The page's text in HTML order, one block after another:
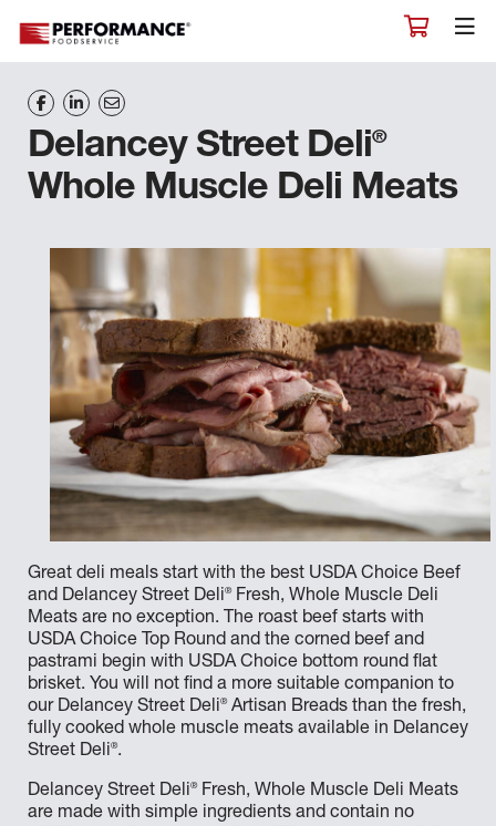
Delancey Street Deli®
Whole Muscle Deli Meats
Great deli meals start with the best USDA Choice Beef
and Delancey Street Deli®Fresh, Whole Muscle Deli
Meats are no exception. The roast beef starts with
USDA Choice Top Round and the corned beef and
pastrami begin with USDA Choice bottom round flat
brisket. You will not find a more suitable companion to
our Delancey Street Deli®Artisan Breads than the fresh,
fully cooked whole muscle meats available in Delancey
Street Deli®.
Delancey Street Deli®Fresh, Whole Muscle Deli Meats
are made with simple ingredients and contain no